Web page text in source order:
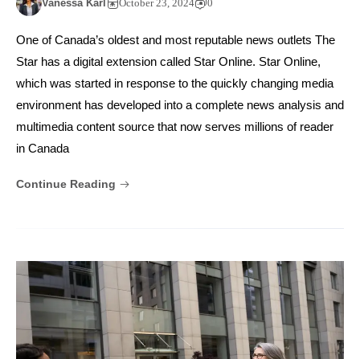
Vanessa Karl October 23, 2024 0
One of Canada’s oldest and most reputable news outlets The
Star has a digital extension called Star Online. Star Online,
which was started in response to the quickly changing media
environment has developed into a complete news analysis and
multimedia content source that now serves millions of reader
in Canada
Continue Reading